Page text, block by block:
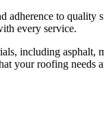
to
every service.
including
your roofing needs